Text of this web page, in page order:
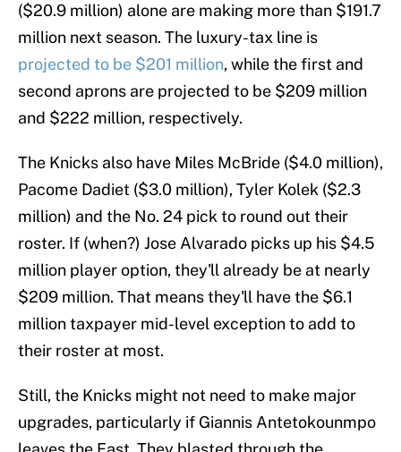
($20.9 million) alone are making more than $191.7
million next season. The luxury-tax line is
projected to be $201 million, while the first and
second aprons are projected to be $209 million
and $222 million, respectively.
The Knicks also have Miles McBride ($4.0 million),
Pacome Dadiet ($3.0 million), Tyler Kolek ($2.3
million) and the No. 24 pick to round out their
roster. If (when?) Jose Alvarado picks up his $4.5
million player option, they'll already be at nearly
$209 million. That means they'll have the $6.1
million taxpayer mid-level exception to add to
their roster at most.
Still, the Knicks might not need to make major
upgrades, particularly if Giannis Antetokounmpo